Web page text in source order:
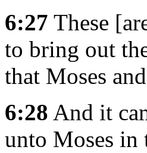
6:27 These
to bring out
that Moses
6:28 And it
unto Moses in